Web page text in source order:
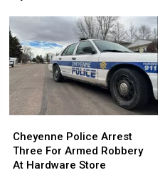
Arrested
By
Swat
Team
Arrested
By
Swat
Team
Police
Arrest
Three
Cheyenne Police Arrest
Three For Armed Robbery
At Hardware Store
Police
Arrest
Three